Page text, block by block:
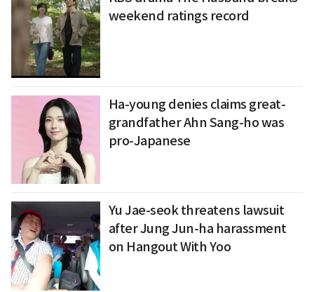
weekend ratings record
Ha-young denies claims great-
grandfather Ahn Sang-ho was
pro-Japanese
Yu Jae-seok threatens lawsuit
after Jung Jun-ha harassment
on Hangout With Yoo